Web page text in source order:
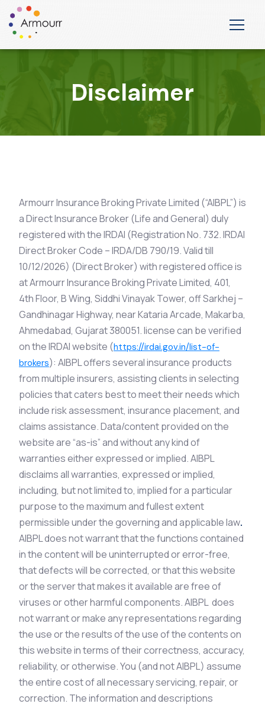
Disclaimer
Armourr Insurance Broking Private Limited (“AIBPL”) is
a Direct Insurance Broker (Life and General) duly
registered with the IRDAI (Registration No. 732. IRDAI
Direct Broker Code – IRDA/DB 790/19. Valid till
10/12/2026) (Direct Broker) with registered office is
at Armourr Insurance Broking Private Limited, 401,
4th Floor, B Wing, Siddhi Vinayak Tower, off Sarkhej –
Gandhinagar Highway, near Kataria Arcade, Makarba,
Ahmedabad, Gujarat 380051. license can be verified
on the IRDAI website (https://irdai.gov.in/list-of-
brokers): AIBPL offers several insurance products
from multiple insurers, assisting clients in selecting
policies that caters best to meet their needs which
include risk assessment, insurance placement, and
claims assistance. Data/content provided on the
website are “as-is” and without any kind of
warranties either expressed or implied. AIBPL
disclaims all warranties, expressed or implied,
including, but not limited to, implied for a particular
purpose to the maximum and fullest extent
permissible under the governing and applicable law.
AIBPL does not warrant that the functions contained
in the content will be uninterrupted or error-free,
that defects will be corrected, or that this website
or the server that makes it available are free of
viruses or other harmful components. AIBPL does
not warrant or make any representations regarding
the use or the results of the use of the contents on
this website in terms of their correctness, accuracy,
reliability, or otherwise. You (and not AIBPL) assume
the entire cost of all necessary servicing, repair, or
correction. The information and descriptions